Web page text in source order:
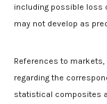
including possible loss
may not develop as
References to
regarding the
statistical composites